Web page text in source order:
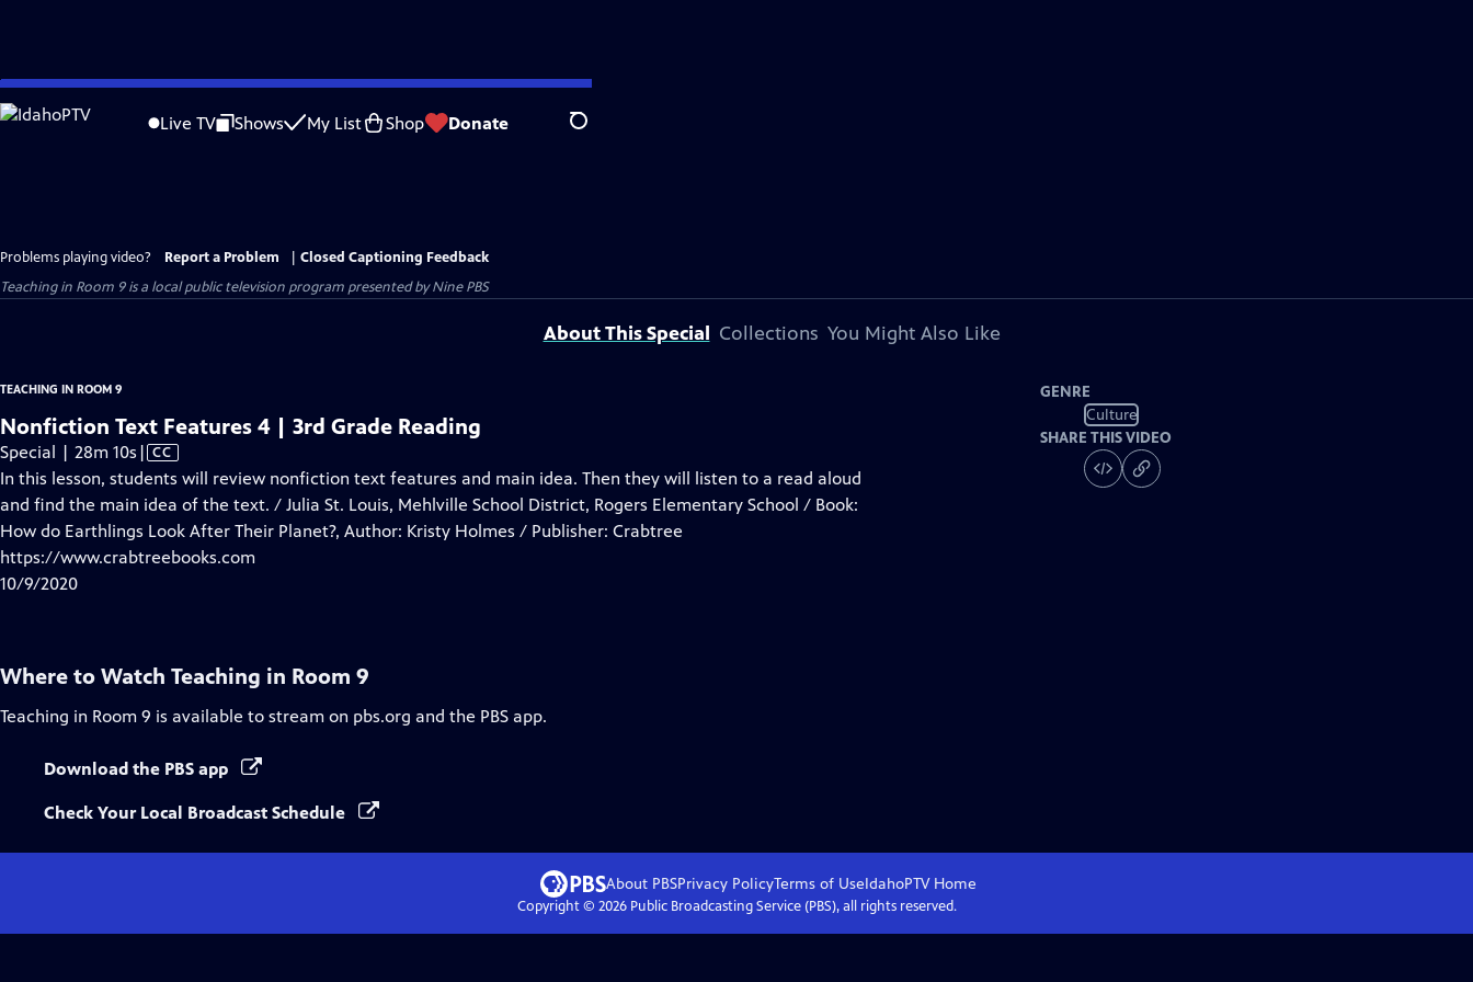
Skip
to
Live TV Shows My List Shop Donate Search
Problems playing video? Report a Problem
Closed Captioning Feedback
Teaching in Room 9is a local public television program presented byNine PBS
About This Special Collections You Might Also Like
TEACHING IN ROOM 9
Nonfiction Text Features 4 | 3rd Grade Reading
Special | 28m 10s Video
has
Closed
Captions
| CC
In this lesson, students will review nonfiction text features and main idea. Then they will listen to a read aloud
and find the main idea of the text. / Julia St. Louis, Mehlville School District, Rogers Elementary School / Book:
How do Earthlings Look After Their Planet?, Author: Kristy Holmes / Publisher: Crabtree
https://www.crabtreebooks.com
10/9/2020
GENRE
Culture
SHARE THIS VIDEO
Where to Watch Teaching in Room 9
Teaching in Room 9 is available to stream on pbs.org and the PBS app.
Download the PBS app
Check Your Local Broadcast Schedule
About PBSPrivacy PolicyTerms of UseIdahoPTVHome
Copyright © 2026Public Broadcasting Service (PBS), all rights reserved.